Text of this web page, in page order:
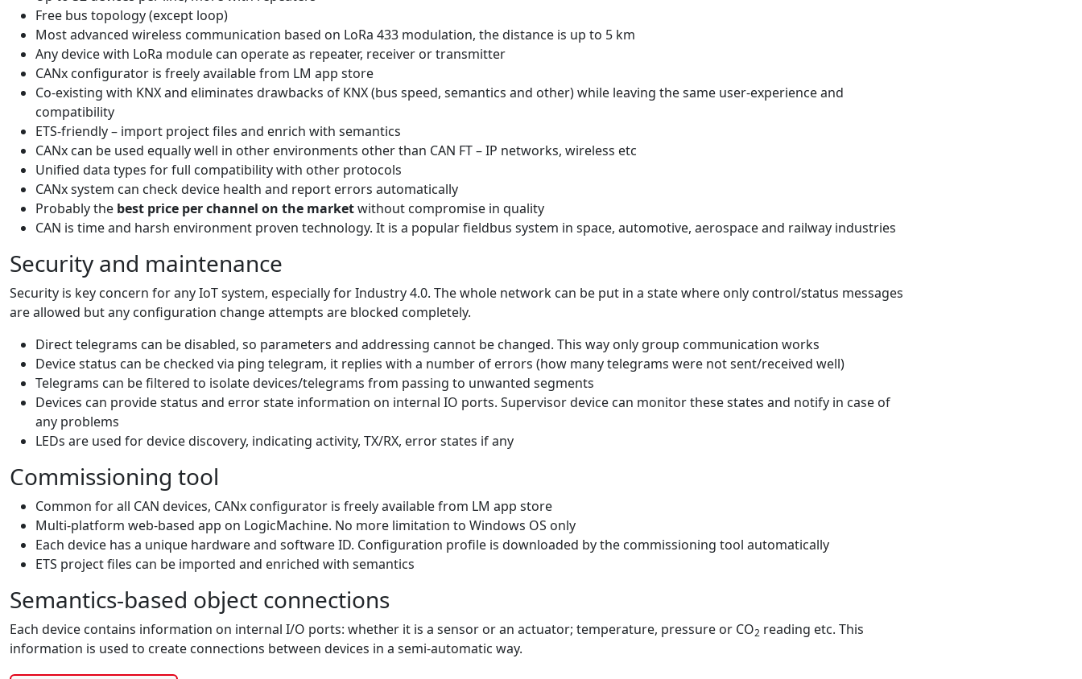
Free bus topology (except loop)
Most advanced wireless communication based on LoRa 433 modulation, the distance is up to 5 km
Any device with LoRa module can operate as repeater, receiver or transmitter
CANx configurator is freely available from LM app store
Co-existing with KNX and eliminates drawbacks of KNX (bus speed, semantics and other) while leaving the same user-experience and
compatibility
ETS-friendly – import project files and enrich with semantics
CANx can be used equally well in other environments other than CAN FT – IP networks, wireless etc
Unified data types for full compatibility with other protocols
CANx system can check device health and report errors automatically
Probably the best price per channel on the marketwithout compromise in quality
CAN is time and harsh environment proven technology. It is a popular fieldbus system in space, automotive, aerospace and railway industries
Security and maintenance
Security is key concern for any IoT system, especially for Industry 4.0. The whole network can be put in a state where only control/status messages
are allowed but any configuration change attempts are blocked completely.
Direct telegrams can be disabled, so parameters and addressing cannot be changed. This way only group communication works
Device status can be checked via ping telegram, it replies with a number of errors (how many telegrams were not sent/received well)
Telegrams can be filtered to isolate devices/telegrams from passing to unwanted segments
Devices can provide status and error state information on internal IO ports. Supervisor device can monitor these states and notify in case of
any problems
LEDs are used for device discovery, indicating activity, TX/RX, error states if any
Commissioning tool
Common for all CAN devices, CANx configurator is freely available from LM app store
Multi-platform web-based app on LogicMachine. No more limitation to Windows OS only
Each device has a unique hardware and software ID. Configuration profile is downloaded by the commissioning tool automatically
ETS project files can be imported and enriched with semantics
Semantics-based object connections
Each device contains information on internal I/O ports: whether it is a sensor or an actuator; temperature, pressure or CO2 reading etc. This
information is used to create connections between devices in a semi-automatic way.